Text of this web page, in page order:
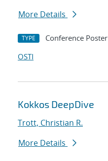
More Details
TYPE Conference Poster
OSTI
Kokkos DeepDive
Trott, Christian R.
More Details